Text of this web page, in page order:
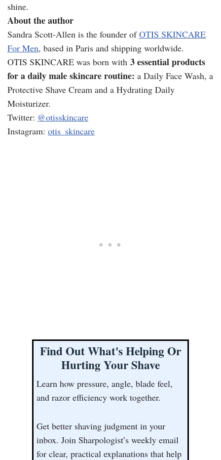
shine.
About the author
Sandra Scott-Allen is the founder ofOTIS SKINCARE
For Men, based in Paris and shipping worldwide.
OTIS SKINCARE was born with 3 essential products
for a daily male skincare routine: a Daily Face Wash, a
Protective Shave Cream and a Hydrating Daily
Moisturizer.
Twitter: @otisskincare
Instagram: otis_skincare
Find Out What's Helping Or
Hurting Your Shave
Learn how pressure, angle, blade feel,
and razor efficiency work together.
Get better shaving judgment in your
inbox. Join Sharpologist’s weekly email
for clear, practical explanations that help